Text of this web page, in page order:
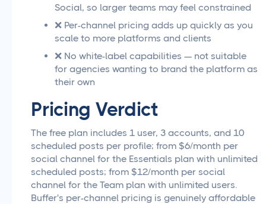
Social, so larger teams may feel constrained
❌ Per-channel pricing adds up quickly as you
scale to more platforms and clients
❌ No white-label capabilities — not suitable
for agencies wanting to brand the platform as
their own
Pricing Verdict
The free plan includes 1 user, 3 accounts, and 10
scheduled posts per profile; from $6/month per
social channel for the Essentials plan with unlimited
scheduled posts; from $12/month per social
channel for the Team plan with unlimited users.
Buffer's per-channel pricing is genuinely affordable